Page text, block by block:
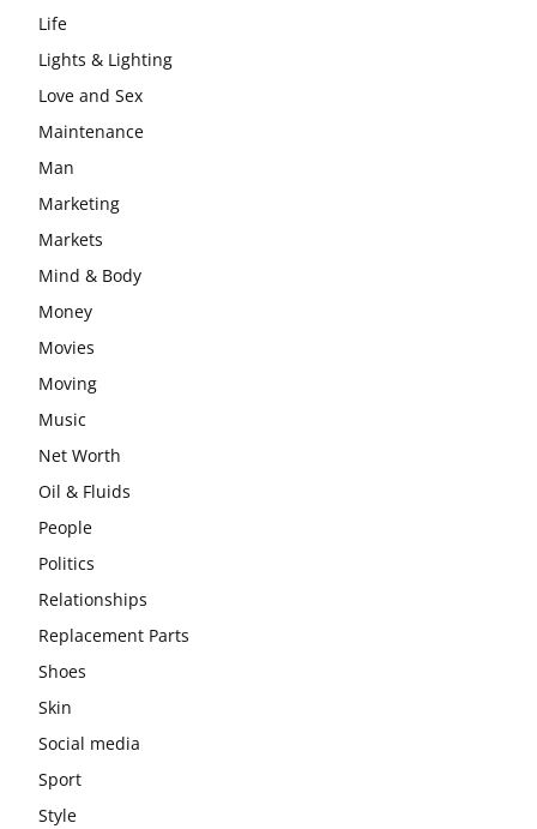
Life
Lights & Lighting
Love and Sex
Maintenance
Man
Marketing
Markets
Mind & Body
Money
Movies
Moving
Music
Net Worth
Oil & Fluids
People
Politics
Relationships
Replacement Parts
Shoes
Skin
Social media
Sport
Style